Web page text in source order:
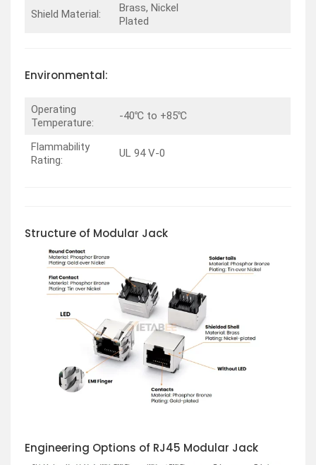
Shield Material:
Brass, Nickel
Plated
Environmental:
Operating
Temperature:
-40℃ to +85℃
Flammability
Rating:
UL 94 V-0
Structure of Modular Jack
Engineering Options of RJ45 Modular Jack